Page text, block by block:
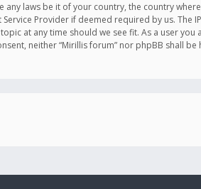
laws be it of your country, the country
Provider if deemed required by us. The
at any time should we see fit. As a user you
neither “Mirillis forum” nor phpBB shall be